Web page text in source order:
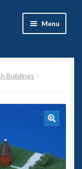
Menu
Buildings